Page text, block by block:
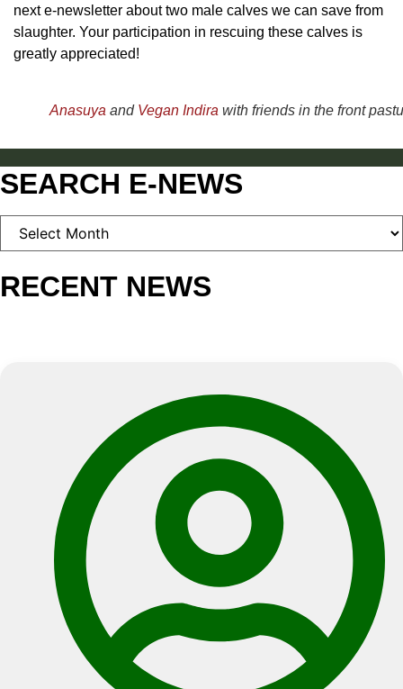
next e-newsletter about two male calves we can save from
slaughter. Your participation in rescuing these calves is
greatly appreciated!
Anasuya and Vegan Indira with friends in the front
SEARCH E-NEWS
SEARCH
NEWS
RECENT NEWS